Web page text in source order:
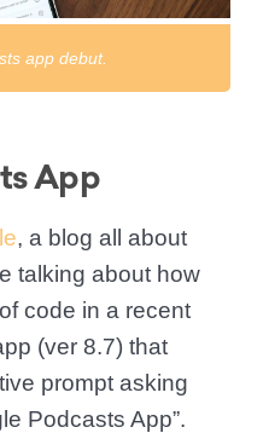
app debut.
App
, a blog all about
talking about how
code in a recent
(ver 8.7) that
prompt asking
Podcasts App”.